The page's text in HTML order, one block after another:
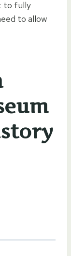
to fully
to allow